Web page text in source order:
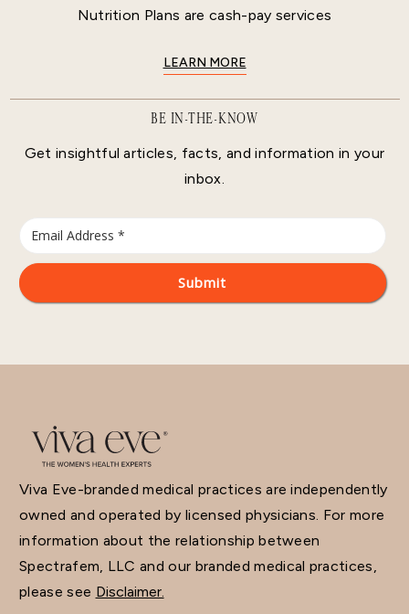
Nutrition Plans are cash-pay services
LEARN MORE
BE IN-THE-KNOW
Get insightful articles, facts, and information in your
inbox.
Viva Eve-branded medical practices are independently
owned and operated by licensed physicians. For more
information about the relationship between
Spectrafem, LLC and our branded medical practices,
please see Disclaimer.